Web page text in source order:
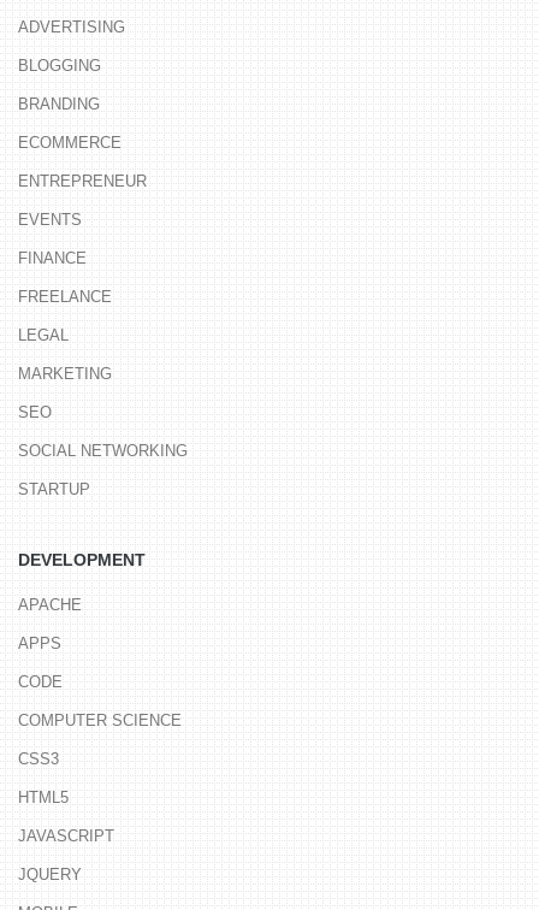
ADVERTISING
BLOGGING
BRANDING
ECOMMERCE
ENTREPRENEUR
EVENTS
FINANCE
FREELANCE
LEGAL
MARKETING
SEO
SOCIAL NETWORKING
STARTUP
DEVELOPMENT
APACHE
APPS
CODE
COMPUTER SCIENCE
CSS3
HTML5
JAVASCRIPT
JQUERY